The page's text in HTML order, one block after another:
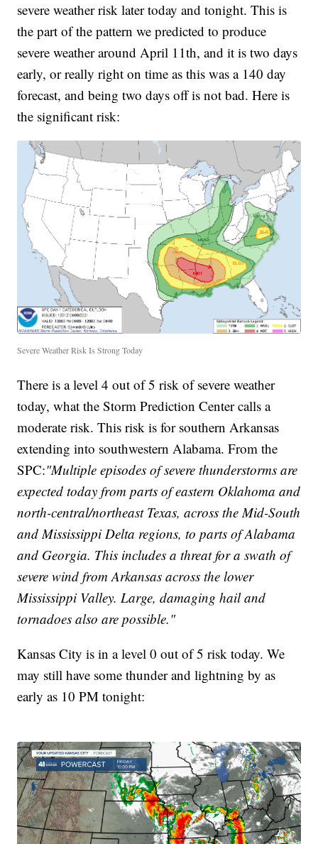
severe weather risk later today and tonight. This is
the part of the pattern we predicted to produce
severe weather around April 11th, and it is two days
early, or really right on time as this was a 140 day
forecast, and being two days off is not bad. Here is
the significant risk:
Severe Weather Risk Is Strong Today
There is a level 4 out of 5 risk of severe weather
today, what the Storm Prediction Center calls a
moderate risk. This risk is for southern Arkansas
extending into southwestern Alabama. From the
SPC:"Multiple episodes of severe thunderstorms are
expected today from parts of eastern Oklahoma and
north-central/northeast Texas, across the Mid-South
and Mississippi Delta regions, to parts of Alabama
and Georgia. This includes a threat for a swath of
severe wind from Arkansas across the lower
Mississippi Valley. Large, damaging hail and
tornadoes also are possible."
Kansas City is in a level 0 out of 5 risk today. We
may still have some thunder and lightning by as
early as 10 PM tonight: